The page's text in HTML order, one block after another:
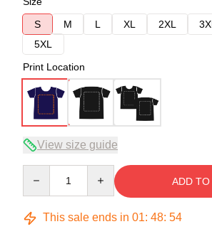
S
M L XL 2XL
5XL
Print Location
View size guide
ADD TO
This sale ends in 01: 48: 54